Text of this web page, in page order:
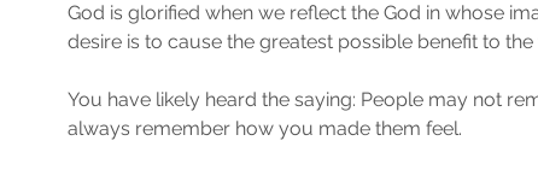
God is glorified when we reflect the God in whose
desire is to cause the greatest possible benefit to
You have likely heard the saying: People may not
always remember how you made them feel.